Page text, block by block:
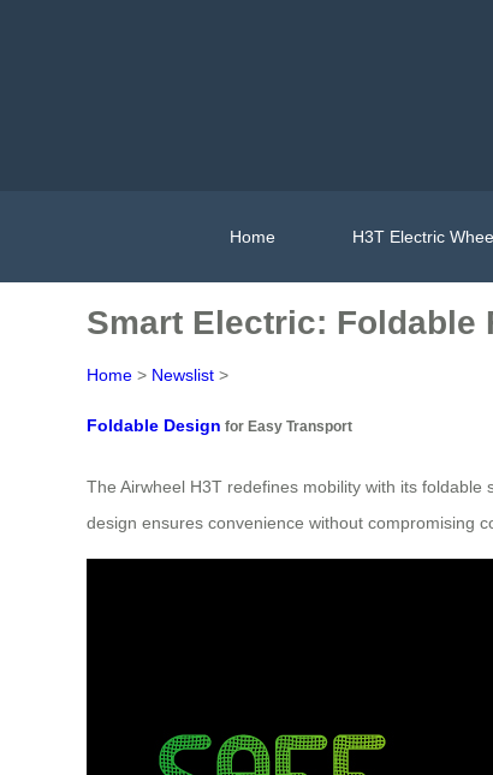
Home H3T Electric
Smart Electric: Foldable
Home > Newslist >
Foldable Design for Easy Transport
The Airwheel H3T redefines mobility with its
design ensures convenience without compromising